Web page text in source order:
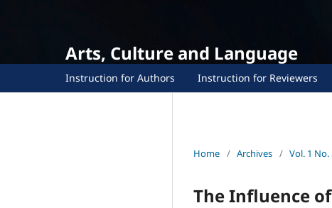
Arts, Culture and Language
Instruction for Authors Instruction for Reviewers
Home / Archives / Vol. 1 No.
The Influence